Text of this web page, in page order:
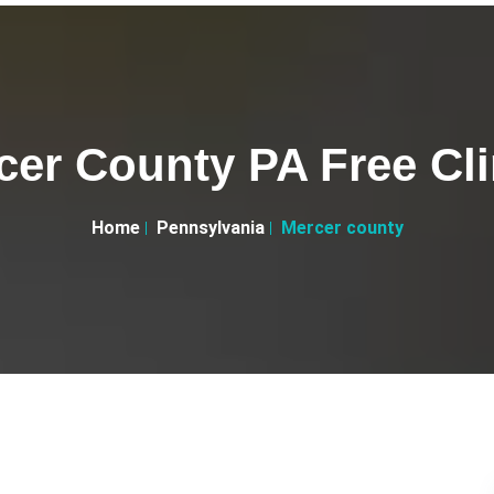
County PA Free
Home Pennsylvania Mercer county